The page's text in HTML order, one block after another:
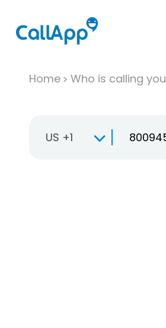
Home Who is calling you
US +1